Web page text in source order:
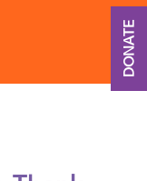
DONATE